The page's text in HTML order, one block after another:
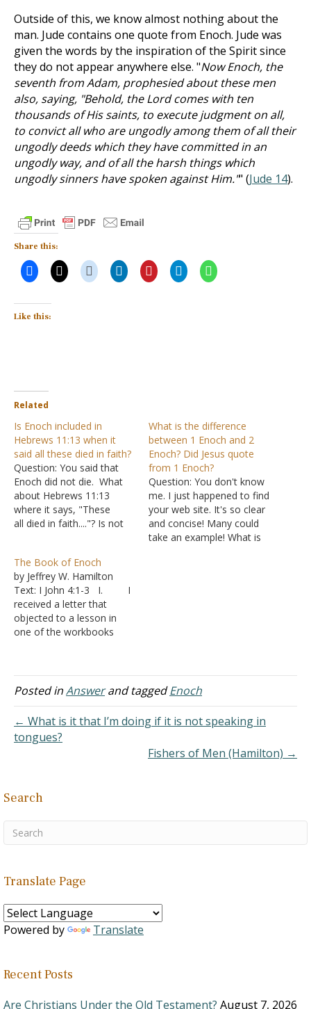
Outside of this, we know almost nothing about the
man. Jude contains one quote from Enoch. Jude was
given the words by the inspiration of the Spirit since
they do not appear anywhere else. "Now Enoch, the
seventh from Adam, prophesied about these men
also, saying, "Behold, the Lord comes with ten
thousands of His saints, to execute judgment on all,
to convict all who are ungodly among them of all their
ungodly deeds which they have committed in an
ungodly way, and of all the harsh things which
ungodly sinners have spoken against Him."" (Jude 14).
Share this:
Like this:
Related
Is Enoch included in
Hebrews 11:13 when it
said all these died in faith?
Question: You said that
Enoch did not die. What
about Hebrews 11:13
where it says, "These
all died in faith...."? Is not
died in faith, not having
received the promises, but
having seen them afar off
were assured of them,
embraced them and…
What is the difference
between 1 Enoch and 2
Enoch? Did Jesus quote
from 1 Enoch?
Question: You don't know
me. I just happened to find
your web site. It's so clear
and concise! Many could
take an example! What is
The Book of Enoch
by Jeffrey W. Hamilton
Text: I John 4:1-3 I. I
received a letter that
objected to a lesson in
one of the workbooks
an explanation of Genesis
6:4 that this person found
1. “Son
s of God” can refer to
angels (Job 1:6) or to…
Posted inAnswerand taggedEnoch
← What is it that I’m doing if it is not speaking in
tongues?
Fishers of Men (Hamilton) →
Search
Translate Page
Powered by Translate
Recent Posts
Are Christians Under the Old Testament? August 7, 2026